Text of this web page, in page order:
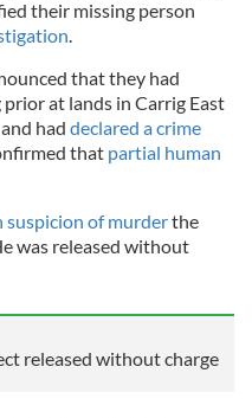
their missing person
.
that they had
at lands in Carrig East
had declared a crime
that partial human
suspicion of murderthe
was released without
released without charge